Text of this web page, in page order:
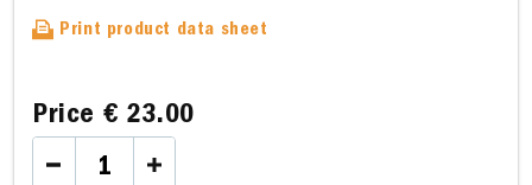
Print product data sheet
Price € 23.00